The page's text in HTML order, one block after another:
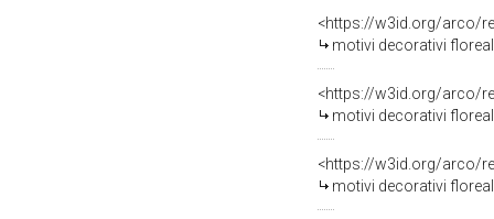
<https://w3id.org/arco/
motivi decorativi
<https://w3id.org/arco/
motivi decorativi
<https://w3id.org/arco/
motivi decorativi